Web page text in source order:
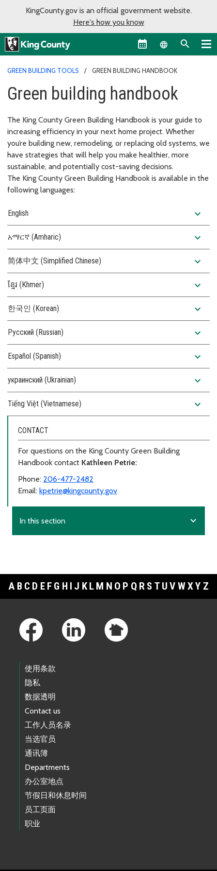
KingCounty.gov is an official government website.
Here's how you know
Language
GREEN BUILDING TOOLS GREEN BUILDING HANDBOOK
Green building handbook
The King County Green Building Handbook is your guide to
increasing efficiency in your next home project. Whether
you’re building new, remodeling, or replacing old systems, we
have strategies that will help you make healthier, more
sustainable, and potentially cost-saving decisions.
The King County Green Building Handbook is available in the
following languages:
English expand_more
አማርኛ (Amharic) expand_more
简体中文 (Simplified Chinese) expand_more
ខ្មែរ (Khmer) expand_more
한국인 (Korean) expand_more
Русский (Russian) expand_more
Español (Spanish) expand_more
украинский (Ukrainian) expand_more
Tiếng Việt (Vietnamese) expand_more
CONTACT
For questions on the King County Green Building
Handbook contact Kathleen Petrie:
Phone: 206-477-2482
Email: kpetrie@kingcounty.gov
In this section expand_more
A B C D E F G H I J K L M N O P Q R S T U V WXY Z
使用条款
隐私
数据透明
Contact us
工作人员名录
当选官员
通讯簿
Departments
办公室地点
节假日和休息时间
员工页面
职业